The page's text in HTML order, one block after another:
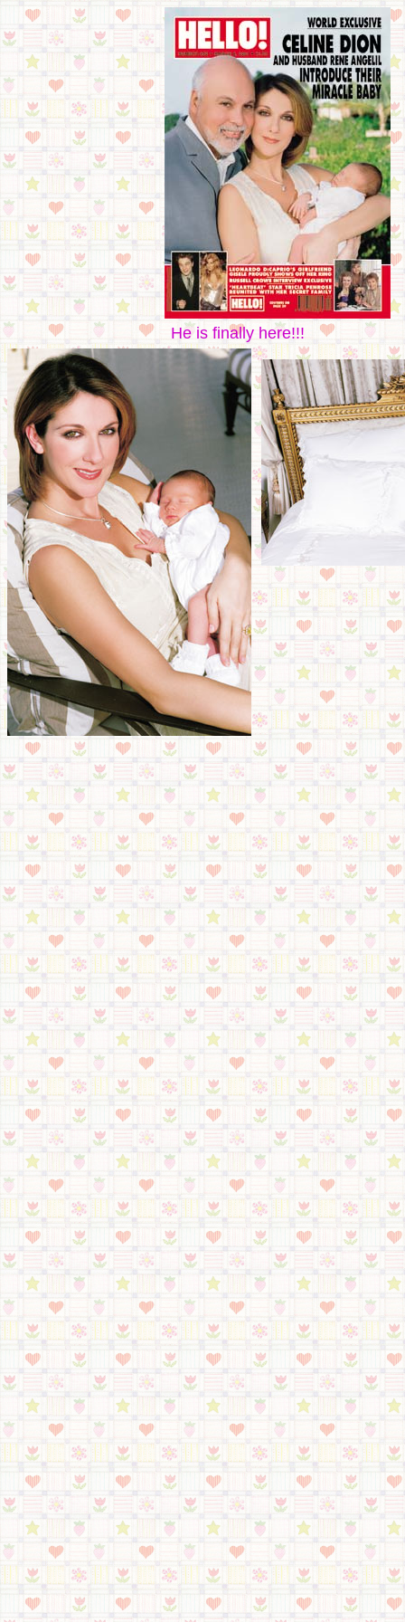
He is finally here!!!